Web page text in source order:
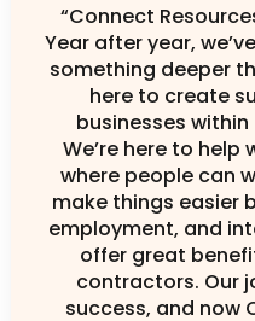
“Connect
Year after year,
something deeper
here to create
businesses
We’re here to help
where people can
make things easier
employment, and
offer great
contractors. Our
success, and now